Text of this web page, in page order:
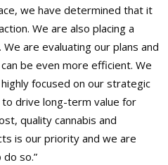
we have determined that it
We are also placing a
are evaluating our plans and
be even more efficient. We
focused on our strategic
drive long-term value for
quality cannabis and
is our priority and we are
so.”